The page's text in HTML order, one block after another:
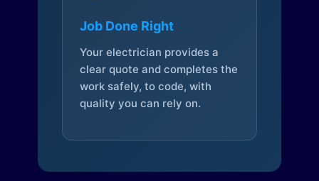
Job Done Right
Your electrician provides a
clear quote and completes the
work safely, to code, with
quality you can rely on.